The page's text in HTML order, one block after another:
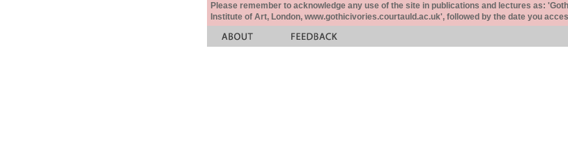
Please remember to acknowledge any use of the site in publications and lectures as:
Institute of Art, London, www.gothicivories.courtauld.ac.uk', followed by the date you